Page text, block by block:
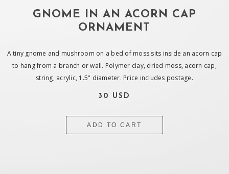
GNOME IN AN ACORN CAP
ORNAMENT
A tiny gnome and mushroom on a bed of moss sits inside an acorn cap
to hang from a branch or wall. Polymer clay, dried moss, acorn cap,
string, acrylic, 1.5" diameter. Price includes postage.
30 USD
ADD TO CART